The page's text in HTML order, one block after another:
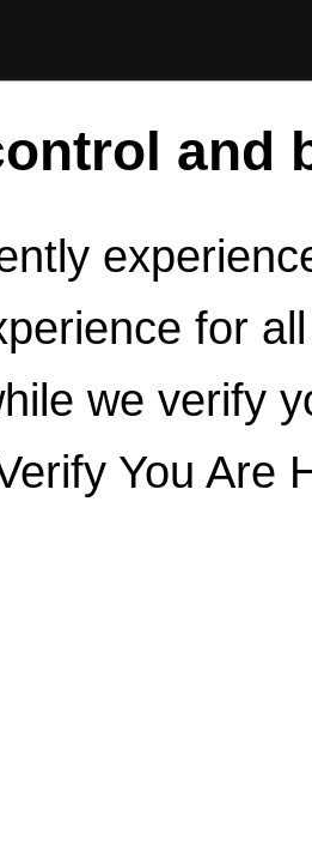
and
for
we verify
You Are